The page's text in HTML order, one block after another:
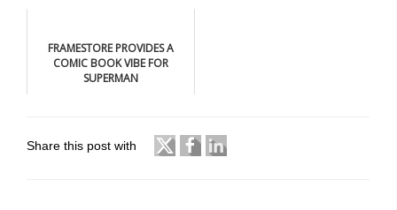
FRAMESTORE PROVIDES A
COMIC BOOK VIBE FOR
SUPERMAN
Share this post with